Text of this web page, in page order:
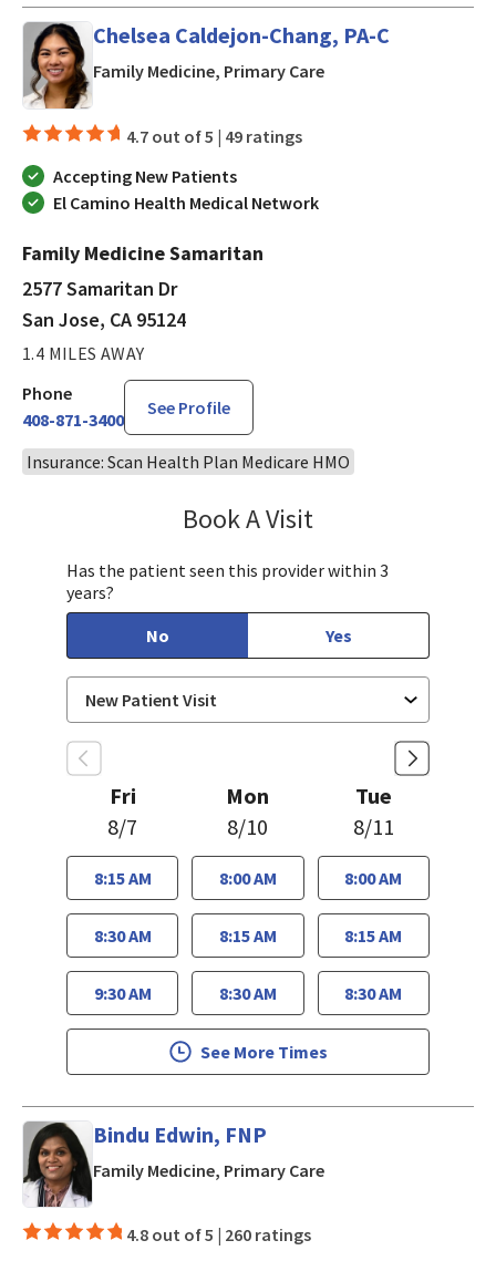
Chelsea Caldejon-Chang, PA-C
Family Medicine, Primary Carein San Jose, CA
4.7 out of 5 | 49 ratings
Accepting New Patients
El Camino Health Medical Network
Family Medicine Samaritan
2577 Samaritan Dr
San Jose, CA 95124
1.4 MILES AWAY
Phone
408-871-3400
See Profile
Insurance: Scan Health Plan Medicare HMO
Book A Visit
Has the patient seen this provider within 3
years?
No
Yes
Fri
8/7
8:15 AM
8:30 AM
9:30 AM
Mon
8/10
8:00 AM
8:15 AM
8:30 AM
Tue
8/11
8:00 AM
8:15 AM
8:30 AM
See More Times
Bindu Edwin, FNP
Family Medicine, Primary Carein San Jose, CA
4.8 out of 5 | 260 ratings